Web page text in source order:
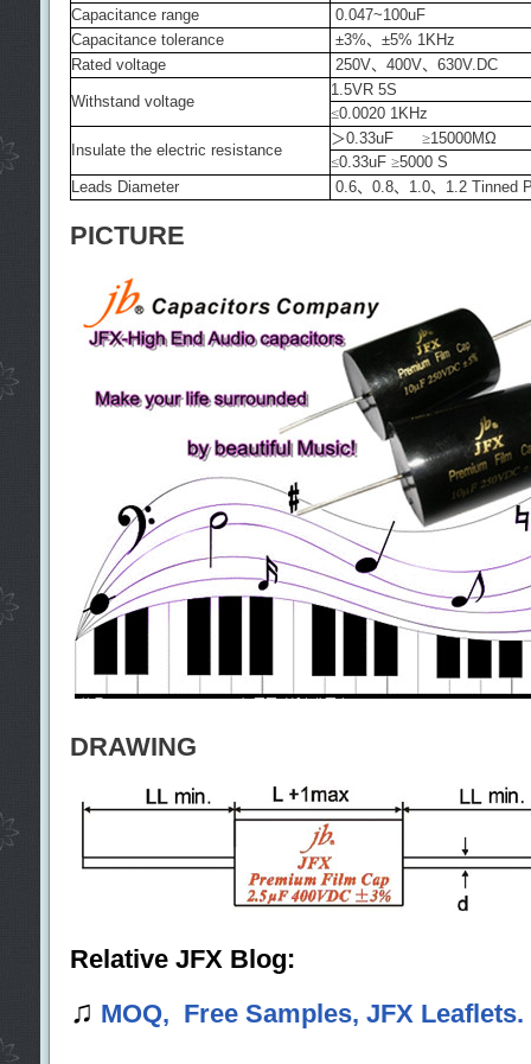
Capacitance range
0.047~100uF
Capacitance tolerance
±3%、±5% 1KHz
Rated voltage
250V、400V、630V.DC
Withstand voltage
1.5VR 5S
≤0.0020 1KHz
Insulate the electric resistance
＞0.33uF ≥15000MΩ
≤0.33uF ≥5000 S
Leads Diameter
0.6、 0.8、 1.0、 1.2 Tinned
PICTURE
DRAWING
Relative JFX Blog:
♫ MOQ, Free Samples, JFX Leaflets.